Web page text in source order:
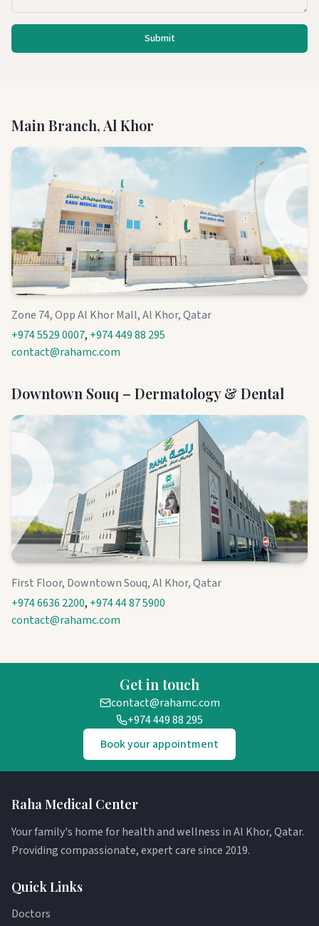
Submit
Main Branch, Al Khor
Zone 74, Opp Al Khor Mall, Al Khor, Qatar
+974 5529 0007, +974 449 88 295
contact@rahamc.com
Downtown Souq – Dermatology & Dental
First Floor, Downtown Souq, Al Khor, Qatar
+974 6636 2200, +974 44 87 5900
contact@rahamc.com
Get in touch
contact@rahamc.com
+974 449 88 295
Book your appointment
Raha Medical Center
Your family's home for health and wellness in Al Khor, Qatar.
Providing compassionate, expert care since 2019.
Quick Links
Doctors